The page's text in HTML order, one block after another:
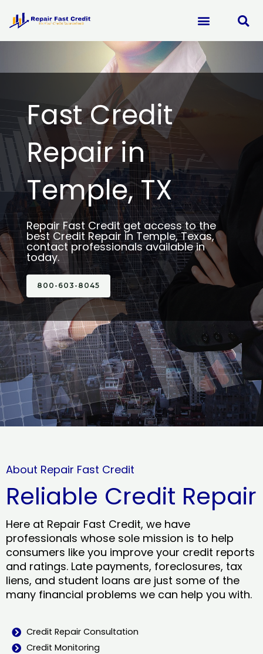
content
Fast Credit
Repair in
Temple, TX
Repair Fast Credit get access to the
best Credit Repair in Temple, Texas,
contact professionals available in
today.
800-603-8045
About Repair Fast Credit
Reliable Credit Repair
Here at Repair Fast Credit, we have
professionals whose sole mission is to help
consumers like you improve your credit reports
and ratings. Late payments, foreclosures, tax
liens, and student loans are just some of the
many financial problems we can help you with.
Credit Repair Consultation
Credit Monitoring